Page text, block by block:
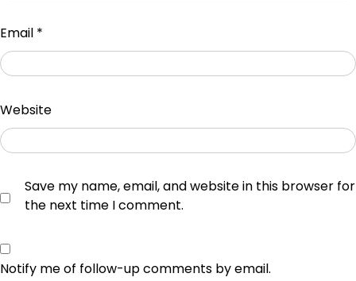
Email *
Website
Save my name, email, and website in this browser for
the next time I comment.
Notify me of follow-up comments by email.